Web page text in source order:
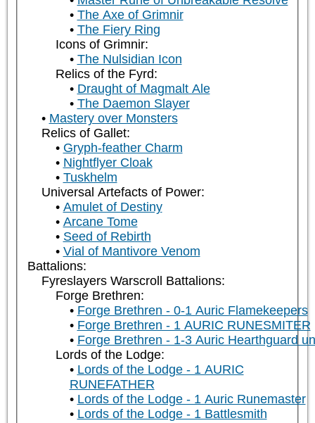
The Axe of Grimnir
The Fiery Ring
Icons of Grimnir:
The Nulsidian Icon
Relics of the Fyrd:
Draught of Magmalt Ale
The Daemon Slayer
Mastery over Monsters
Relics of Gallet:
Gryph-feather Charm
Nightflyer Cloak
Tuskhelm
Universal Artefacts of Power:
Amulet of Destiny
Arcane Tome
Seed of Rebirth
Vial of Mantivore Venom
Battalions:
Fyreslayers Warscroll Battalions:
Forge Brethren:
Forge Brethren - 0-1 Auric Flamekeepers
Forge Brethren - 1 AURIC RUNESMITER
Forge Brethren - 1-3 Auric Hearthguard
Lords of the Lodge:
Lords of the Lodge - 1 AURIC
RUNEFATHER
Lords of the Lodge - 1 Auric Runemaster
Lords of the Lodge - 1 Battlesmith